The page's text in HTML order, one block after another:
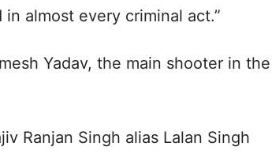
in almost every criminal act.”
Yadav, the main shooter in the
Ranjan Singh alias Lalan Singh